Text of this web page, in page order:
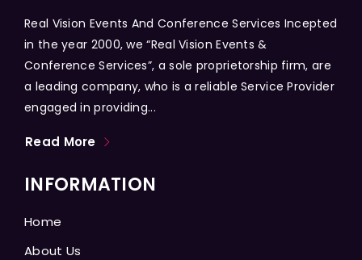
Real Vision Events And Conference Services Incepted
in the year 2000, we “Real Vision Events &
Conference Services”, a sole proprietorship firm, are
a leading company, who is a reliable Service Provider
engaged in providing...
Read More
INFORMATION
Home
About Us